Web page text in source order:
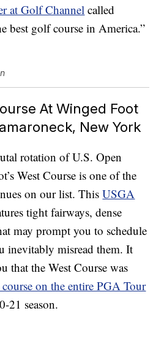
at Golf Channel called
best golf course in America.”
At Winged Foot
New York
rotation of U.S. Open
West Course is one of the
on our list. ThisUSGA
tight fairways, dense
may prompt you to schedule
inevitably misread them. It
that the West Course was
on the entire PGA Tour
21 season.